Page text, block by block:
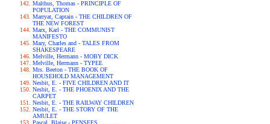
Malthus, Thomas - PRINCIPLE OF
POPULATION
Marryat, Captain - THE CHILDREN OF
THE NEW FOREST
Marx, Karl - THE COMMUNIST
MANIFESTO
Mary, Charles and - TALES FROM
SHAKESPEARE
Melville, Hermann - MOBY DICK
Melville, Hermann - TYPEE
Mrs. Beeton - THE BOOK OF
HOUSEHOLD MANAGEMENT
Nesbit, E. - FIVE CHILDREN AND IT
Nesbit, E. - THE PHOENIX AND THE
CARPET
Nesbit, E. - THE RAILWAY CHILDREN
Nesbit, E. - THE STORY OF THE
AMULET
Pascal, Blaise - PENSEES